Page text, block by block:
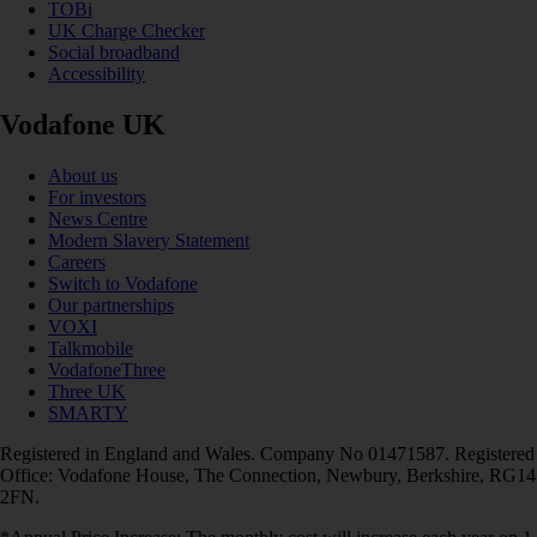
TOBi
UK Charge Checker
Social broadband
Accessibility
Vodafone UK
About us
For investors
News Centre
Modern Slavery Statement
Careers
Switch to Vodafone
Our partnerships
VOXI
Talkmobile
VodafoneThree
Three UK
SMARTY
Registered in England and Wales. Company No 01471587. Registered
Office: Vodafone House, The Connection, Newbury, Berkshire, RG14
2FN.